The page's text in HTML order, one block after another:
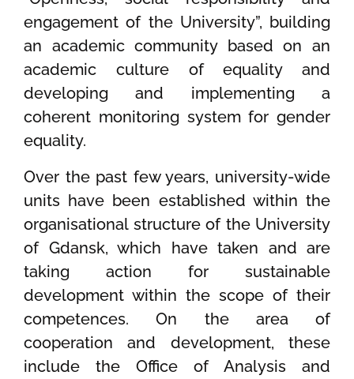
engagement of the University”, building
an academic community based on an
academic culture of equality and
developing and implementing a
coherent monitoring system for gender
equality.
Over the past few years, university-wide
units have been established within the
organisational structure of the University
of Gdansk, which have taken and are
taking action for sustainable
development within the scope of their
competences. On the area of
cooperation and development, these
include the Office of Analysis and